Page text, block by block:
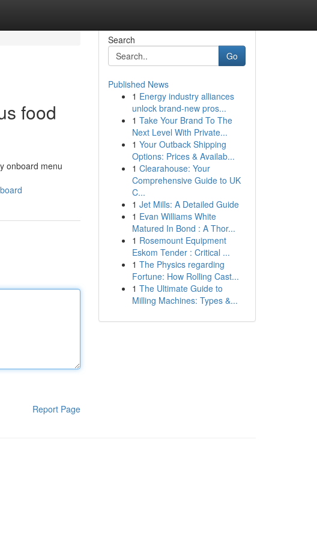
food
onboard menu
Report Page
Search
Go
Published News
1 Energy industry alliances
unlock brand-new pros...
1 Take Your Brand To The
Next Level With Private...
1 Your Outback Shipping
Options: Prices & Availab...
1 Clearahouse: Your
Comprehensive Guide to UK
C...
1 Jet Mills: A Detailed Guide
1 Evan Williams White
Matured In Bond : A Thor...
1 Rosemount Equipment
Eskom Tender : Critical ...
1 The Physics regarding
Fortune: How Rolling Cast...
1 The Ultimate Guide to
Milling Machines: Types &...